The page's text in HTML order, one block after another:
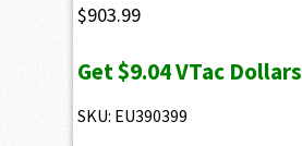
$903.99
Get$9.04VTac Dollars
SKU: EU390399